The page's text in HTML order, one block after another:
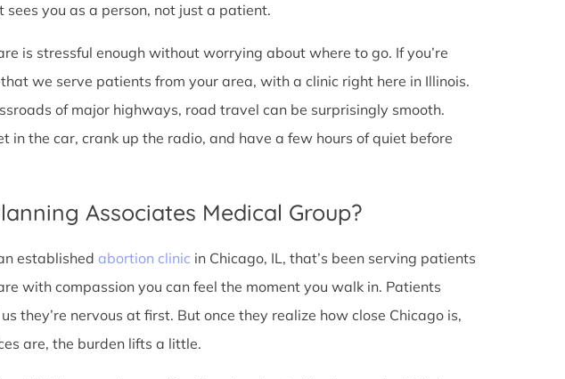
you as a person, not just a patient.
is stressful enough without worrying about where to go. If you’re
we serve patients from your area, with a clinic right here in Illinois.
of major highways, road travel can be surprisingly smooth.
in the car, crank up the radio, and have a few hours of quiet before
Associates Medical Group?
established abortion clinic in Chicago, IL, that’s been serving patients
with compassion you can feel the moment you walk in. Patients
they’re nervous at first. But once they realize how close Chicago is,
are, the burden lifts a little.